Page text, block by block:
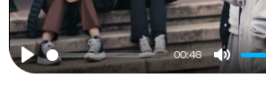
Play
00:46
Mute